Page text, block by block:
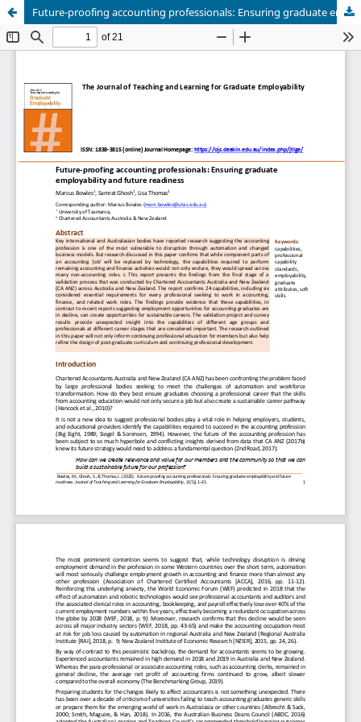
Future-proofing accounting professionals: Ensuring graduate employability and future readiness